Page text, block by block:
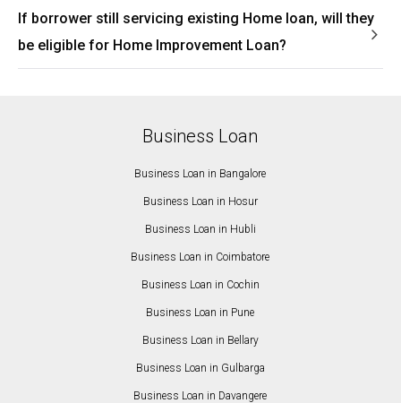
If borrower still servicing existing Home loan, will they
be eligible for Home Improvement Loan?
Business Loan
Business Loan in Bangalore
Business Loan in Hosur
Business Loan in Hubli
Business Loan in Coimbatore
Business Loan in Cochin
Business Loan in Pune
Business Loan in Bellary
Business Loan in Gulbarga
Business Loan in Davangere